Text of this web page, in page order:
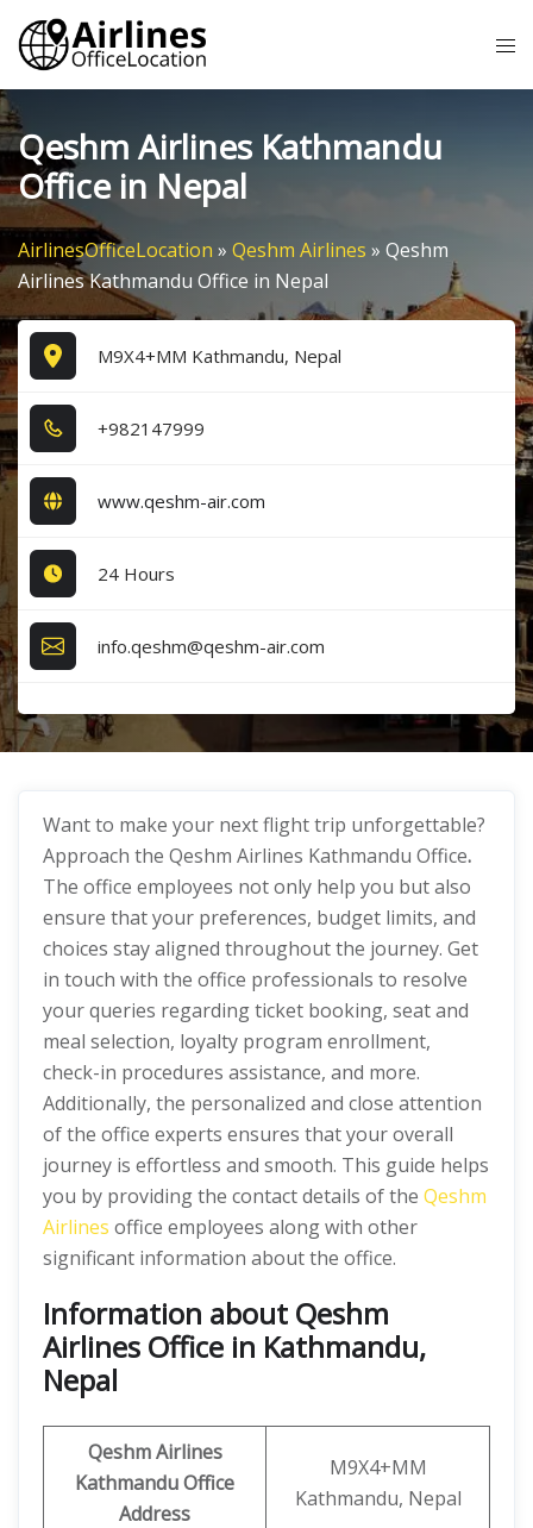
Skip
content
Qeshm Airlines Kathmandu
Office in Nepal
AirlinesOfficeLocation » Qeshm Airlines » Qeshm
Airlines Kathmandu Office in Nepal
M9X4+MM Kathmandu, Nepal
+9​8​2​1​4​7​9​9​9​
www.qeshm-air.com
24 Hours
info.qeshm@qeshm-air.com
Want to make your next flight trip unforgettable?
Approach the Qeshm Airlines Kathmandu Office.
The office employees not only help you but also
ensure that your preferences, budget limits, and
choices stay aligned throughout the journey. Get
in touch with the office professionals to resolve
your queries regarding ticket booking, seat and
meal selection, loyalty program enrollment,
check-in procedures assistance, and more.
Additionally, the personalized and close attention
of the office experts ensures that your overall
journey is effortless and smooth. This guide helps
you by providing the contact details of the Qeshm
Airlines office employees along with other
significant information about the office.
Information about Qeshm
Airlines Office in Kathmandu,
Nepal
Qeshm Airlines
KathmanduOffice
Address
M9X4+MM
Kathmandu, Nepal